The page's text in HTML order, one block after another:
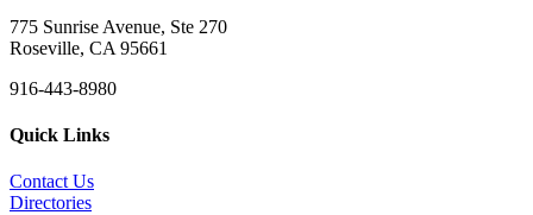
775 Sunrise Avenue, Ste 270
Roseville, CA 95661
916-443-8980
Quick Links
Contact Us
Directories